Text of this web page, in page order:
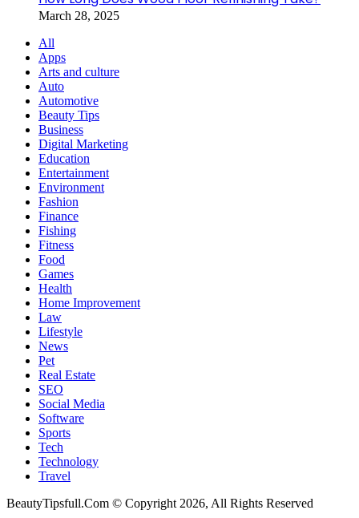
March 28, 2025
All
Apps
Arts and culture
Auto
Automotive
Beauty Tips
Business
Digital Marketing
Education
Entertainment
Environment
Fashion
Finance
Fishing
Fitness
Food
Games
Health
Home Improvement
Law
Lifestyle
News
Pet
Real Estate
SEO
Social Media
Software
Sports
Tech
Technology
Travel
BeautyTipsfull.Com © Copyright 2026, All Rights Reserved